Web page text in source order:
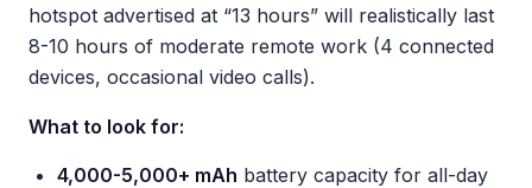
hotspot advertised at “13 hours” will realistically last
8-10 hours of moderate remote work (4 connected
devices, occasional video calls).
What to look for:
4,000-5,000+ mAh battery capacity for all-day